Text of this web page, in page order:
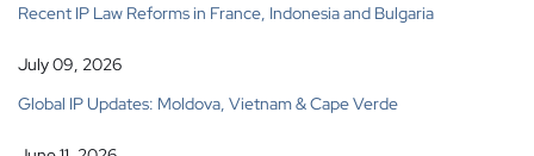
Recent IP Law Reforms in France, Indonesia and Bulgaria
July 09, 2026
Global IP Updates: Moldova, Vietnam & Cape Verde